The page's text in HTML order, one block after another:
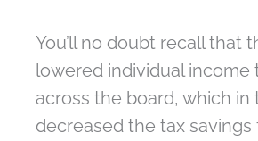
You’ll no doubt recall that
lowered individual income
across the board, which in
decreased the tax savings